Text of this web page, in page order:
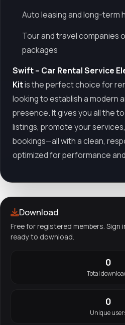
Auto leasing and long-term
Tour and travel companies
packages
Swift – Car Rental Service
Kitis the perfect choice for
looking to establish a modern
presence. It gives you all the
listings, promote your
bookings—all with a clean,
optimized for performance
Download
Free for registered members. Sign
ready to download.
0
Total
0
Unique